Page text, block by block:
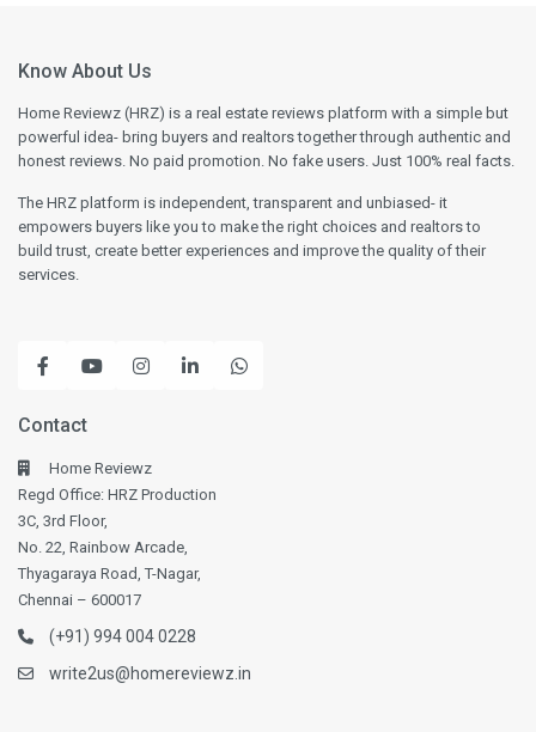
Know About Us
Home Reviewz (HRZ) is a real estate reviews platform with a simple but
powerful idea- bring buyers and realtors together through authentic and
honest reviews. No paid promotion. No fake users. Just 100% real facts.
The HRZ platform is independent, transparent and unbiased- it
empowers buyers like you to make the right choices and realtors to
build trust, create better experiences and improve the quality of their
services.
Contact
Home Reviewz
Regd Office: HRZ Production
3C, 3rd Floor,
No. 22, Rainbow Arcade,
Thyagaraya Road, T-Nagar,
Chennai – 600017
(+91) 994 004 0228
write2us@homereviewz.in